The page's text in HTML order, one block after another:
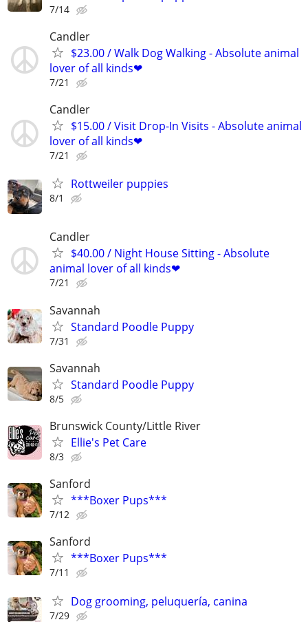
7/14
Candler
$23.00 / Walk Dog Walking - Absolute animal
lover of all kinds❤
7/21
Candler
$15.00 / Visit Drop-In Visits - Absolute animal
lover of all kinds❤
7/21
Rottweiler puppies
8/1
Candler
$40.00 / Night House Sitting - Absolute
animal lover of all kinds❤
7/21
Savannah
Standard Poodle Puppy
7/31
Savannah
Standard Poodle Puppy
8/5
Brunswick County/Little River
Ellie's Pet Care
8/3
Sanford
***Boxer Pups***
7/12
Sanford
***Boxer Pups***
7/11
Dog grooming, peluquería, canina
7/29